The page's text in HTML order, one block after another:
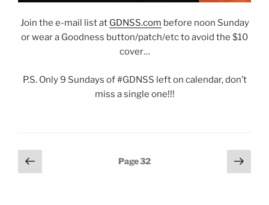
Join the e-mail list at GDNSS.com before noon Sunday
or wear a Goodness button/patch/etc to avoid the $10
cover…
P.S. Only 9 Sundays of #GDNSS left on calendar, don’t
miss a single one!!!
Posts
pagination
Previous
page
Page32
Next
page